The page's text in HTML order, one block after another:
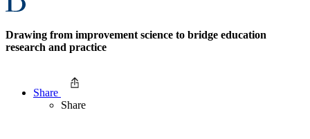
Drawing from improvement science to bridge education
research and practice
Share
Share